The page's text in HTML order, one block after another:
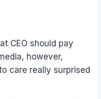
CEO should pay
however,
care really surprised